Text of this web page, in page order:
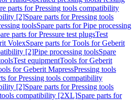
parts for Pressing tools compatibility
[2]Spare parts for Pressing tools
toolsSpare parts for Pipe processing
parts for Pressure test plugsTest
VolexSpare parts for Tools for Geberit
[2]Pipe processing toolsSpare
Test equipmentTools for Geberit
for Geberit MapressPressing tools
for Pressing tools compatibility
[2]Spare parts for Pressing tools
compatibility [2XL]Spare parts for